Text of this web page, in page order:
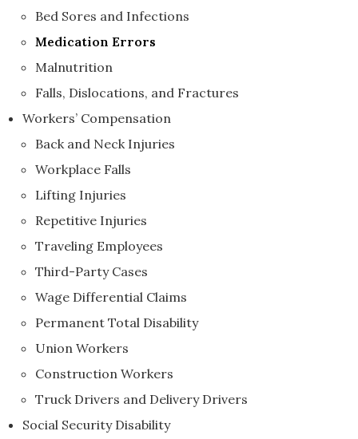
Bed Sores and Infections
Medication Errors
Malnutrition
Falls, Dislocations, and Fractures
Workers’ Compensation
Back and Neck Injuries
Workplace Falls
Lifting Injuries
Repetitive Injuries
Traveling Employees
Third-Party Cases
Wage Differential Claims
Permanent Total Disability
Union Workers
Construction Workers
Truck Drivers and Delivery Drivers
Social Security Disability